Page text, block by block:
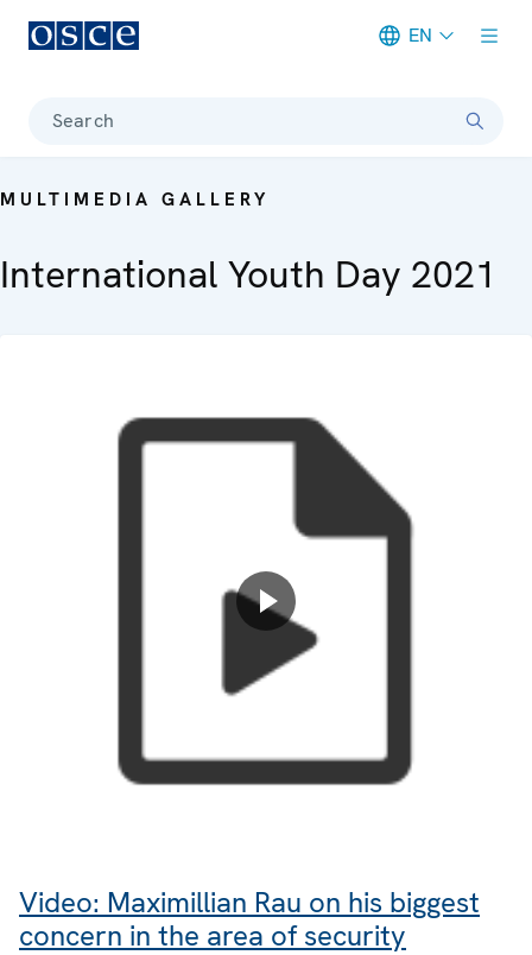
EN
Search
MULTIMEDIA GALLERY
International Youth Day 2021
Video: Maximillian Rau on his biggest
concern in the area of security